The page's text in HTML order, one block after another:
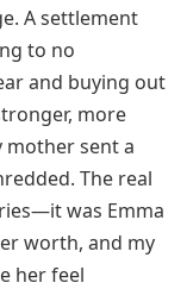
A settlement
to no
and buying out
more
mother sent a
The real
was Emma
worth, and my
her feel